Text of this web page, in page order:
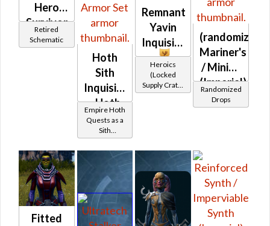
Hero
Survivor
Retired
Schematic
Hoth
Sith
Inquisitor
- Hoth
Battler /
Healer /
Protector
Empire Hoth
Quests as a
Sith
Inquisitor
Remnant
Yavin
Inquisitor
Heroics
(Locked
Supply Crate:
Alien
(randomized)
Mariner's
/ Mining
(Imperial)
Randomized
Drops
Fitted